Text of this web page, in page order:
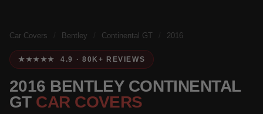
Car Covers Bentley Continental GT 2016
★★★★★ 4.9 · 80K+ REVIEWS
2016 BENTLEY CONTINENTAL
GT CAR COVERS